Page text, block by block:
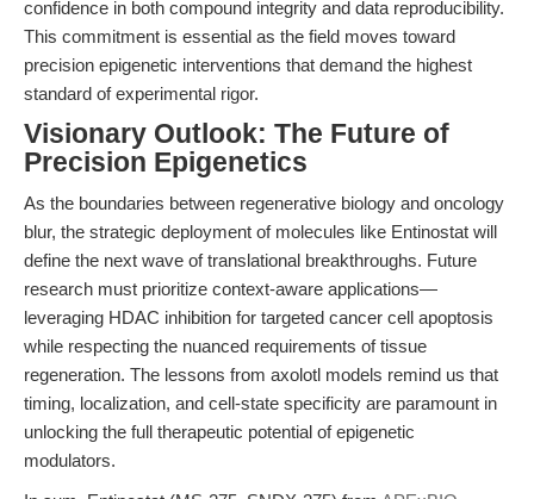
confidence in both compound integrity and data reproducibility.
This commitment is essential as the field moves toward
precision epigenetic interventions that demand the highest
standard of experimental rigor.
Visionary Outlook: The Future of
Precision Epigenetics
As the boundaries between regenerative biology and oncology
blur, the strategic deployment of molecules like Entinostat will
define the next wave of translational breakthroughs. Future
research must prioritize context-aware applications—
leveraging HDAC inhibition for targeted cancer cell apoptosis
while respecting the nuanced requirements of tissue
regeneration. The lessons from axolotl models remind us that
timing, localization, and cell-state specificity are paramount in
unlocking the full therapeutic potential of epigenetic
modulators.